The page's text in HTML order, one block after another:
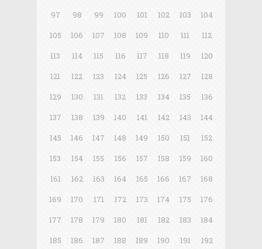
97
98 99 100 101 102 103
104
105
106 107 108 109 110 111
112
113
114 115 116 117 118 119
120
121
122 123 124 125 126 127
128
129
130 131 132 133 134 135
136
137
138 139 140 141 142 143
144
145
146 147 148 149 150 151
152
153
154 155 156 157 158 159
160
161
162 163 164 165 166 167
168
169
170 171 172 173 174 175
176
177
178 179 180 181 182 183
184
185
186 187 188 189 190 191
192